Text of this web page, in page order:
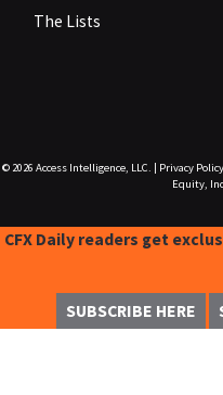
The Lists
© 2026 Access Intelligence, LLC. Privacy Policy
Equity,
CFX Daily readers get
SUBSCRIBE HERE